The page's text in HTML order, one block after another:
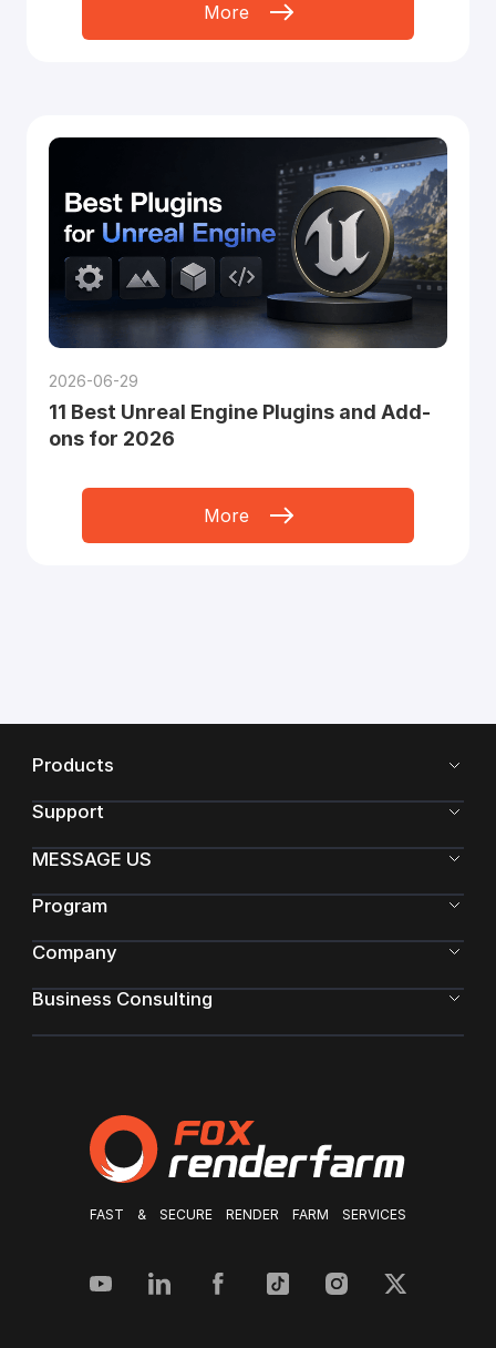
More
2026-06-29
11 Best Unreal Engine Plugins and Add-
ons for 2026
More
FAST & SECURE RENDER FARM SERVICES
Products
Support
MESSAGE US
Program
Company
Business Consulting